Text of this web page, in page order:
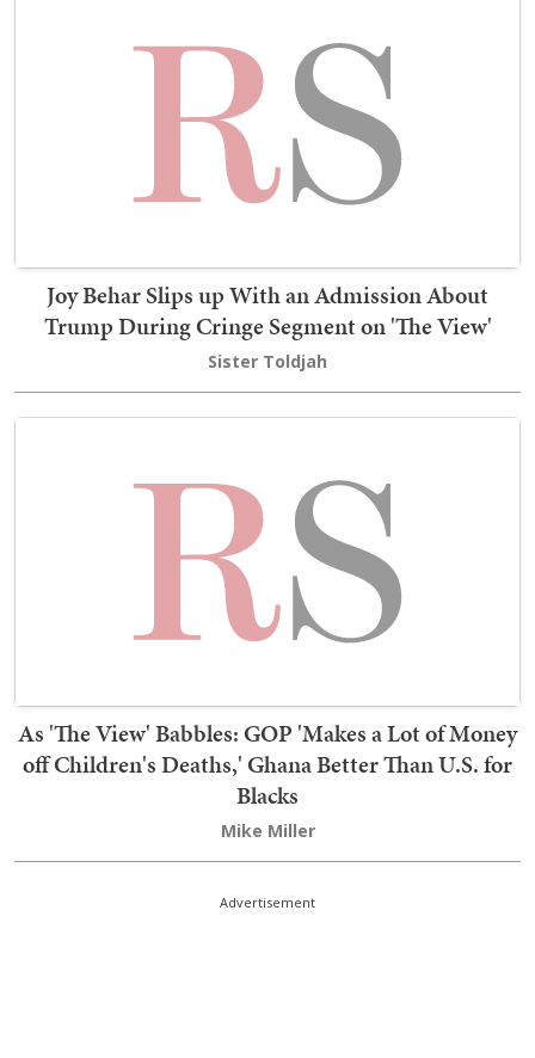
Joy Behar Slips up With an Admission About
Trump During Cringe Segment on 'The View'
Sister Toldjah
As 'The View' Babbles: GOP 'Makes a Lot of Money
off Children's Deaths,' Ghana Better Than U.S. for
Blacks
Mike Miller
Advertisement